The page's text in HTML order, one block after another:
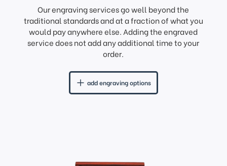
Our engraving services go well beyond the
traditional standards and at a fraction of what you
would pay anywhere else. Adding the engraved
service does not add any additional time to your
order.
add engraving options